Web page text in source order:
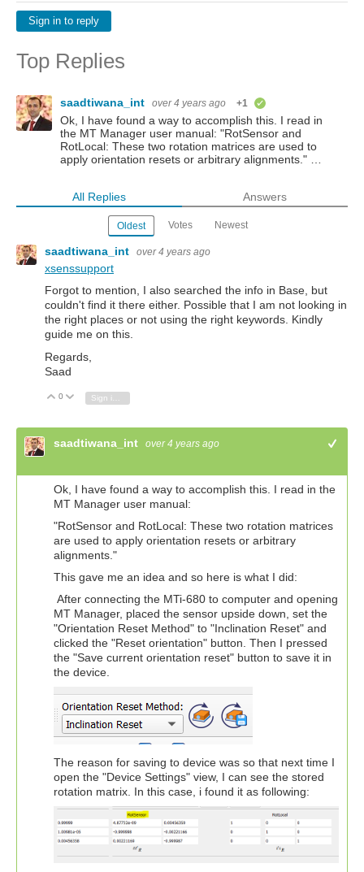
Sign in to reply
Top Replies
saadtiwana_int over 4 years ago +1
Ok, I have found a way to accomplish this. I read in
the MT Manager user manual: "RotSensor and
RotLocal: These two rotation matrices are used to
apply orientation resets or arbitrary alignments." …
All Replies Answers
Oldest Votes Newest
saadtiwana_int over 4 years ago
xsenssupport
Forgot to mention, I also searched the info in Base, but
couldn't find it there either. Possible that I am not looking in
the right places or not using the right keywords. Kindly
guide me on this.
Regards,
Saad
Vote Up
0 Vote Down
Sign in to reply
saadtiwana_int over 4 years ago
Ok, I have found a way to accomplish this. I read in the
MT Manager user manual:
"RotSensor and RotLocal: These two rotation matrices
are used to apply orientation resets or arbitrary
alignments."
This gave me an idea and so here is what I did:
After connecting the MTi-680 to computer and opening
MT Manager, placed the sensor upside down, set the
"Orientation Reset Method" to "Inclination Reset" and
clicked the "Reset orientation" button. Then I pressed
the "Save current orientation reset" button to save it in
the device.
The reason for saving to device was so that next time I
open the "Device Settings" view, I can see the stored
rotation matrix. In this case, i found it as following: